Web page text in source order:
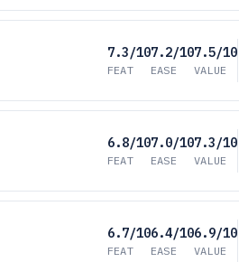
7.3/10
FEAT
7.2/10
EASE
7.5/10
VALUE
6.8/10
FEAT
7.0/10
EASE
7.3/10
VALUE
6.7/10
FEAT
6.4/10
EASE
6.9/10
VALUE